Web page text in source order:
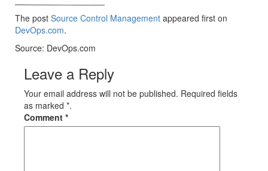
The post Source Control Management appeared first on
DevOps.com.
Source: DevOps.com
Leave a Reply
Your email address will not be published. Required fields
as marked *.
Comment *